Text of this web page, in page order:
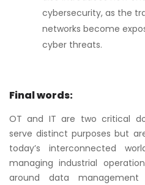
cybersecurity, as the
networks become
cyber threats.
Final words:
OT and IT are two critical
serve distinct purposes but
today’s interconnected
managing industrial
around data management